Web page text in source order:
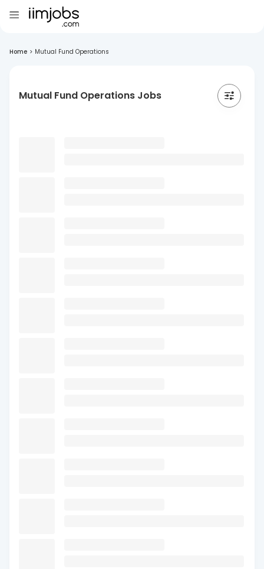
Home > Mutual Fund Operations
Mutual Fund Operations Jobs